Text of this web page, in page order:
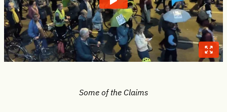
Some of the Claims